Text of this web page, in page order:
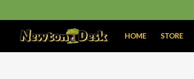
to
content
HOME STORE